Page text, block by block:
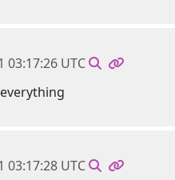
03:17:26 UTC
03:17:28 UTC